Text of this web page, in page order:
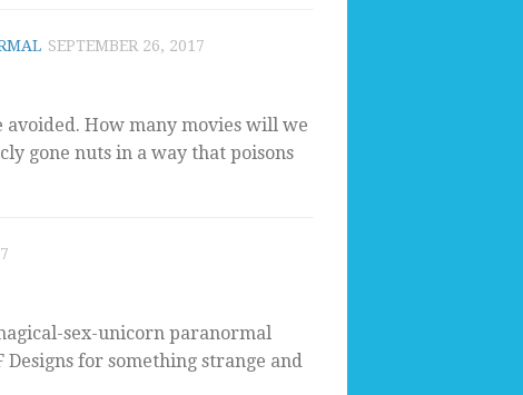
SEPTEMBER 26, 2017
avoided. How many movies will we
gone nuts in a way that poisons
sex-unicorn paranormal
for something strange and